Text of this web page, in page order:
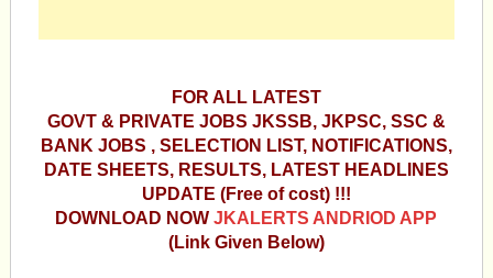
FOR ALL LATEST
GOVT & PRIVATE JOBS JKSSB, JKPSC, SSC &
BANK JOBS , SELECTION LIST, NOTIFICATIONS,
DATE SHEETS, RESULTS, LATEST HEADLINES
UPDATE (Free of cost) !!!
DOWNLOAD NOWJKALERTS ANDRIOD APP
(Link Given Below)